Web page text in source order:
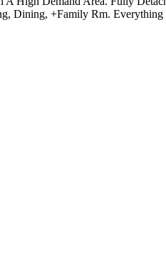
Dining, +Family Rm.